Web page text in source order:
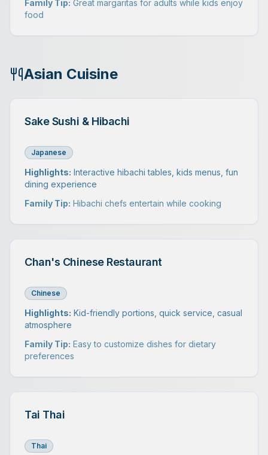
Family Tip: Great margaritas for adults while kids enjoy
food
Asian Cuisine
Sake Sushi & Hibachi
Japanese
Highlights: Interactive hibachi tables, kids menus, fun
dining experience
Family Tip: Hibachi chefs entertain while cooking
Chan's Chinese Restaurant
Chinese
Highlights: Kid-friendly portions, quick service, casual
atmosphere
Family Tip: Easy to customize dishes for dietary
preferences
Tai Thai
Thai